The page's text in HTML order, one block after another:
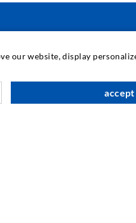
INDUSTRIAL
Development / Design
our website, display
accept